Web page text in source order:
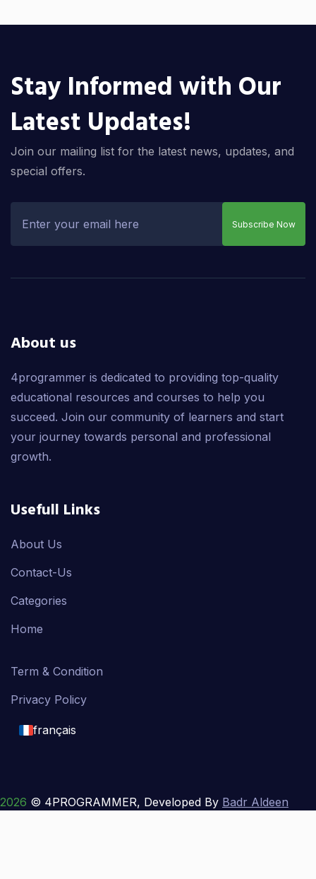
Stay Informed with Our
Latest Updates!
Join our mailing list for the latest news, updates, and
special offers.
Subscribe Now
About us
4programmer is dedicated to providing top-quality
educational resources and courses to help you
succeed. Join our community of learners and start
your journey towards personal and professional
growth.
Usefull Links
About Us
Contact-Us
Categories
Home
Term & Condition
Privacy Policy
français
français
2026 © 4PROGRAMMER, Developed By Badr Aldeen